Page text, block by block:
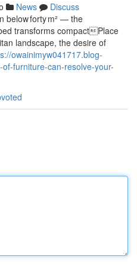
News
Discuss
below forty m² — the
transforms compactPlace
landscape, the desire of
owainimyw041717.blog-
furniture-can-resolve-your-